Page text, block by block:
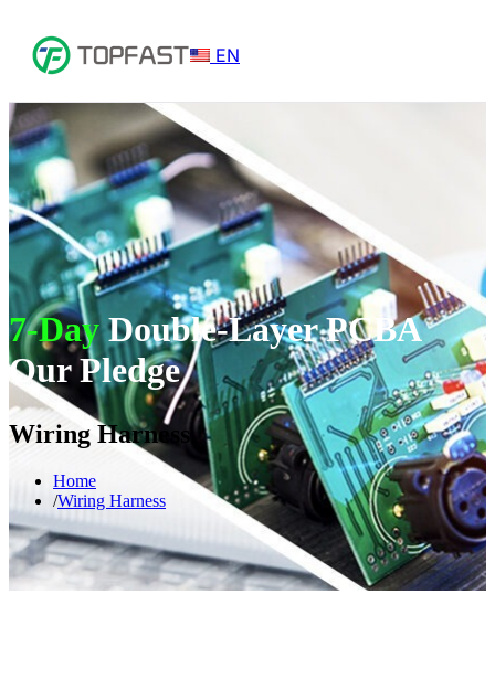
EN
7-DayDouble-Layer PCBA
Our Pledge
Wiring Harness
Home
Wiring Harness